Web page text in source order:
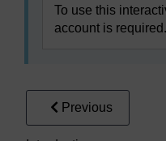
To use this
account is required.
Previous